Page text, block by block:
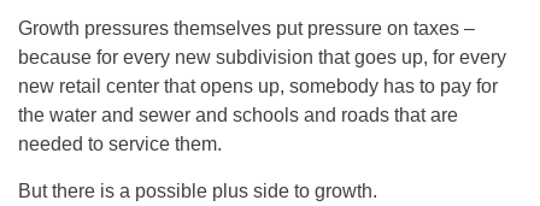
Growth pressures themselves put pressure on taxes –
because for every new subdivision that goes up, for every
new retail center that opens up, somebody has to pay for
the water and sewer and schools and roads that are
needed to service them.
But there is a possible plus side to growth.